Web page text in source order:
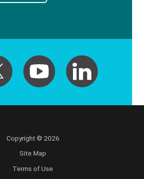
Copyright © 2026
Site Map
Terms of Use